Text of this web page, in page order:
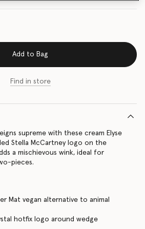
Add to Bag
Find in store
supreme with these cream Elyse
Stella McCartney logo on the
a mischievous wink, ideal for
pieces.
Mat vegan alternative to animal
hotfix logo around wedge